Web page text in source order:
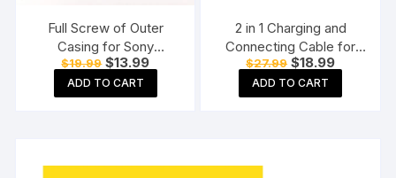
Full Screw of Outer
Casing for Sony
Playstation PS3 Slim
3000/2000 Console
$19.99 Original
price
was:
$19.99.
$13.99Current
price
$13.99.
ADD TO CART
2 in 1 Charging and
Connecting Cable for
Xbox 360 Wireless
Controller
$27.99 Original
price
was:
$27.99.
$18.99Current
price
$18.99.
ADD TO CART